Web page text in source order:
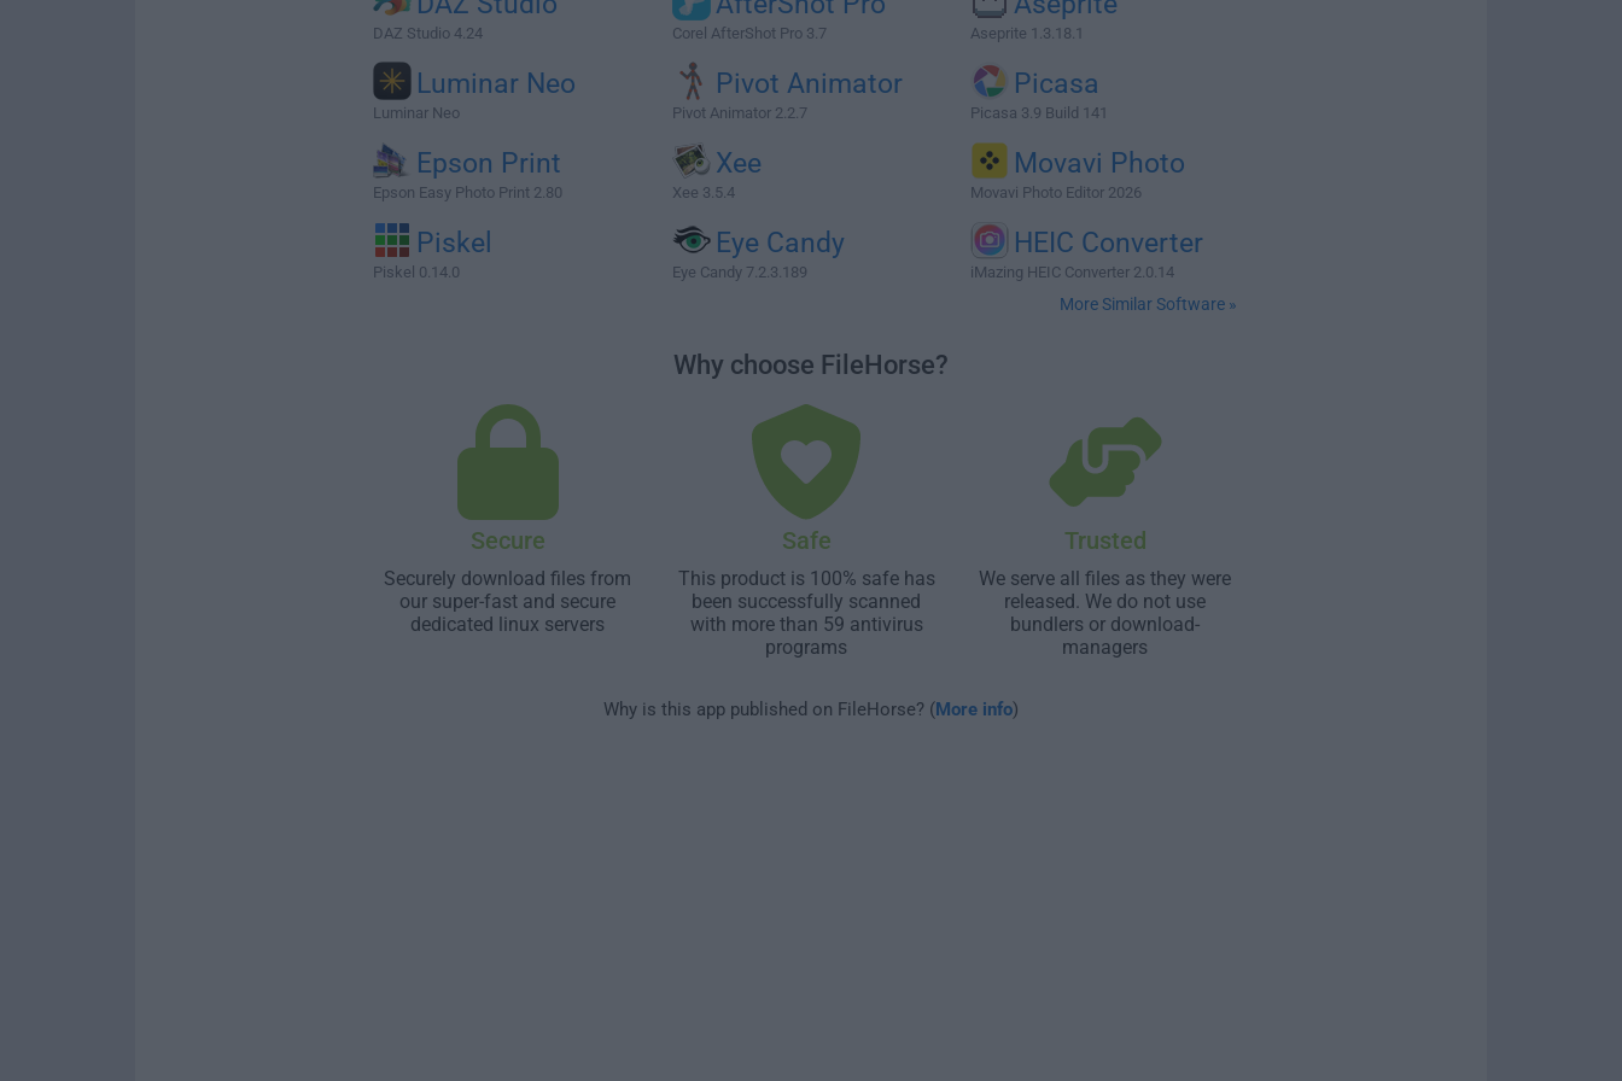
DAZ Studio 4.24 Corel AfterShot Pro 3.7 Aseprite 1.3.18.1
Luminar Neo
Luminar Neo
Pivot Animator
Pivot Animator 2.2.7
Picasa
Picasa 3.9 Build 141
Epson Print
Epson Easy Photo Print 2.80
Xee
Xee 3.5.4
Movavi Photo
Movavi Photo Editor 2026
Piskel
Piskel 0.14.0
Eye Candy
Eye Candy 7.2.3.189
HEIC Converter
iMazing HEIC Converter 2.0.14
More Similar Software »
Why choose FileHorse?
Secure
Securely download files from
our super-fast and secure
dedicated linux servers
Safe
This product is 100% safe has
been successfully scanned
with more than 59 antivirus
programs
Trusted
We serve all files as they were
released. We do not use
bundlers or download-
managers
Why is this app published on FileHorse? (More info)